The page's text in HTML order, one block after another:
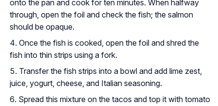
onto the pan and cook for ten minutes. When halfway
through, open the foil and check the fish; the salmon
should be opaque.
Once the fish is cooked, open the foil and shred the
fish into thin strips using a fork.
Transfer the fish strips into a bowl and add lime zest,
juice, yogurt, cheese, and Italian seasoning.
Spread this mixture on the tacos and top it with tomato